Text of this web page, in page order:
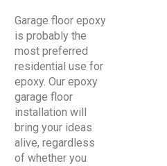
Garage floor epoxy
is probably the
most preferred
residential use for
epoxy. Our epoxy
garage floor
installation will
bring your ideas
alive, regardless
of whether you